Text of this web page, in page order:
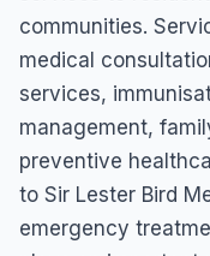
communities.
medical
services,
management,
preventive
to Sir Lester Bird
emergency